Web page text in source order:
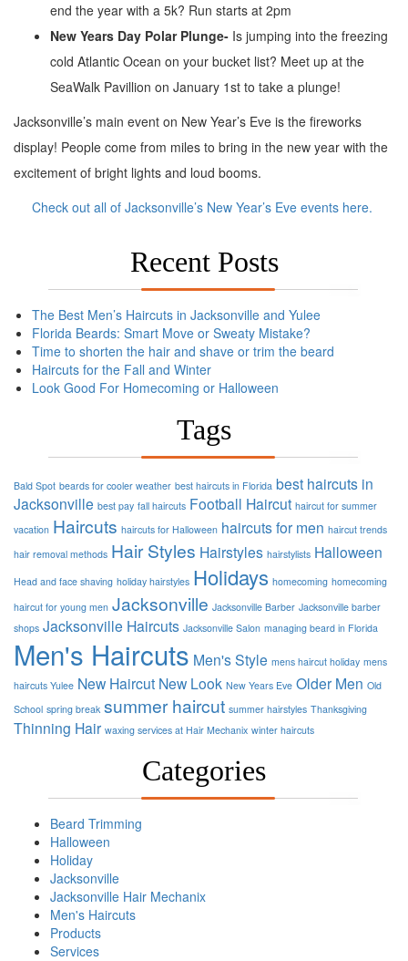
end the year with a 5k? Run starts at 2pm
New Years Day Polar Plunge- Is jumping into the freezing
cold Atlantic Ocean on your bucket list? Meet up at the
SeaWalk Pavillion on January 1st to take a plunge!
Jacksonville’s main event on New Year’s Eve is the fireworks
display! People come from miles to bring in the new year with the
excitement of bright lights and loud booms.
Check out all of Jacksonville’s New Year’s Eve events here.
Recent Posts
The Best Men’s Haircuts in Jacksonville and Yulee
Florida Beards: Smart Move or Sweaty Mistake?
Time to shorten the hair and shave or trim the beard
Haircuts for the Fall and Winter
Look Good For Homecoming or Halloween
Tags
Bald Spot beards for cooler weather best haircuts in Florida best haircuts in
Jacksonville best pay fall haircuts Football Haircut haircut for summer
vacation Haircuts haircuts for Halloween haircuts for men haircut trends
hair removal methods Hair Styles Hairstyles hairstylists Halloween
Head and face shaving holiday hairstyles Holidays homecoming homecoming
haircut for young men Jacksonville Jacksonville Barber Jacksonville barber
shops Jacksonville Haircuts Jacksonville Salon managing beard in Florida
Men's Haircuts Men's Style mens haircut holiday mens
haircuts Yulee New Haircut New Look New Years Eve Older Men Old
School spring break summer haircut summer hairstyles Thanksgiving
Thinning Hair waxing services at Hair Mechanix winter haircuts
Categories
Beard Trimming
Halloween
Holiday
Jacksonville
Jacksonville Hair Mechanix
Men's Haircuts
Products
Services